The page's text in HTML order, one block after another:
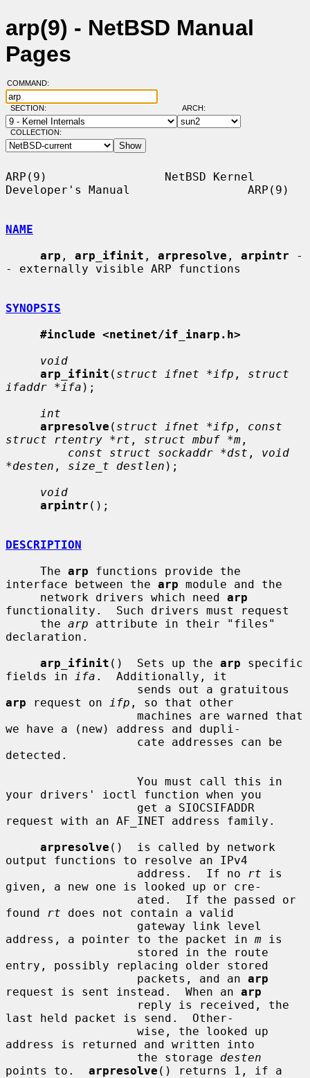
arp(9) - NetBSD Manual
Pages
COMMAND:
SECTION: ARCH:
COLLECTION:
ARP(9)                 NetBSD Kernel
Developer's Manual                 ARP(9)
NAME
arp , arp_ifinit , arpresolve , arpintr -
- externally visible ARP functions
SYNOPSIS
#include <netinet/if_inarp.h>
void
arp_ifinit ( struct ifnet *ifp , struct
ifaddr *ifa );
int
arpresolve ( struct ifnet *ifp , const
struct rtentry *rt , struct mbuf *m ,
const struct sockaddr *dst , void
*desten , size_t destlen );
void
arpintr ();
DESCRIPTION
     The
arp functions provide the
interface between the arp module and the
     network drivers which need
arp
functionality.  Such drivers must request
     the
arp attribute in their "files"
declaration.
arp_ifinit ()  Sets up the arp specific
fields in
ifa .  Additionally, it
arp request on ifp , so that other
we have a (new) address and dupli-
detected.
your drivers' ioctl function when you
request with an AF_INET address family.
arpresolve ()  is called by network
output functions to resolve an IPv4
                   address.  If no
rt is
given, a new one is looked up or cre-
found
rt does not contain a valid
address, a pointer to the packet in m is
entry, possibly replacing older stored
                   packets, and an
arp
request is sent instead.  When an arp
last held packet is send.  Other-
address is returned and written into
                   the storage
desten
points to. arpresolve () returns 1, if a